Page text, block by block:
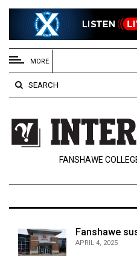
EXTENDED
MENU
About
Us
Policies
Contact
Navigator
MORE
SEARCH
FANSHAWE
Fanshawe
APRIL 4, 2025